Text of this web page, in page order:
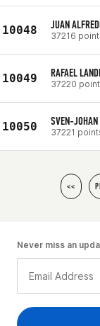
10048 JUAN
37216
10049 RAFAEL
37220
10050 SVEN-JOHAN
37221
<<
Never miss an